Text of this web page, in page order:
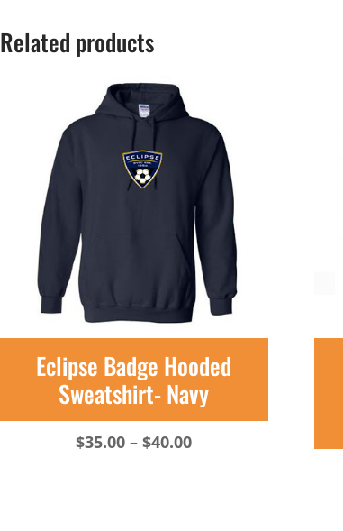
Related products
Eclipse Badge Hooded
Sweatshirt- Navy
$35.00 – $40.00Price